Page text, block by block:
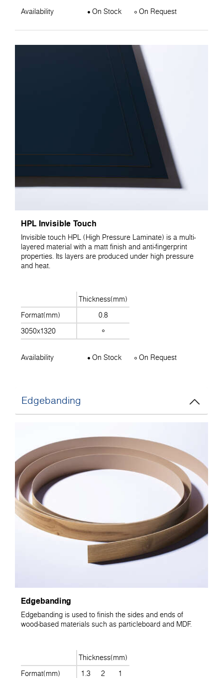
Availability On Stock On Request
HPL Invisible Touch
Invisible touch HPL (High Pressure Laminate) is a multi-
layered material with a matt finish and anti-fingerprint
properties. Its layers are produced under high pressure
and heat.
Thickness(mm)
Format(mm)
0.8
3050x1320
Availability On Stock On Request
Edgebanding
Edgebanding
Edgebanding is used to finish the sides and ends of
wood-based materials such as particleboard and MDF.
Thickness(mm)
Format(mm)
1.3 2 1